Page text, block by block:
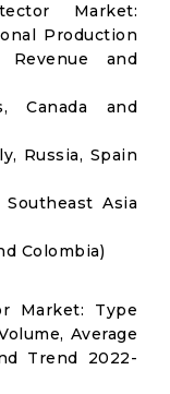
Market:
Production
Revenue and
Canada and
Russia, Spain
Asia
Colombia)
Market: Type
Average
Trend 2022-